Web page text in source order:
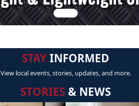
STAYINFORMED
View local events, stories, updates, and more.
STORIES & NEWS